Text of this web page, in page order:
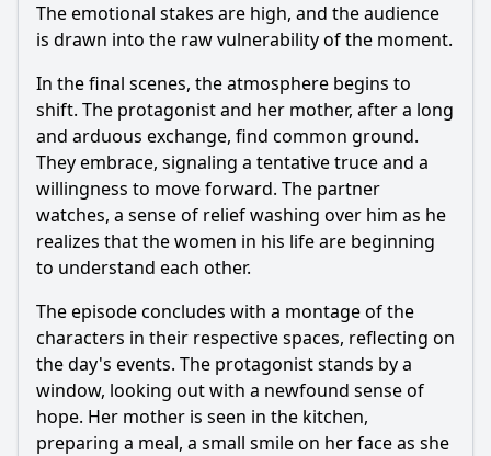
The emotional stakes are high, and the audience
is drawn into the raw vulnerability of the moment.
In the final scenes, the atmosphere begins to
shift. The protagonist and her mother, after a long
and arduous exchange, find common ground.
They embrace, signaling a tentative truce and a
willingness to move forward. The partner
watches, a sense of relief washing over him as he
realizes that the women in his life are beginning
to understand each other.
The episode concludes with a montage of the
characters in their respective spaces, reflecting on
the day's events. The protagonist stands by a
window, looking out with a newfound sense of
hope. Her mother is seen in the kitchen,
preparing a meal, a small smile on her face as she